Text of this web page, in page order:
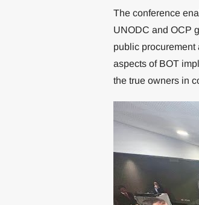
The conference
UNODC and OCP
public
aspects of BOT
the true owners in